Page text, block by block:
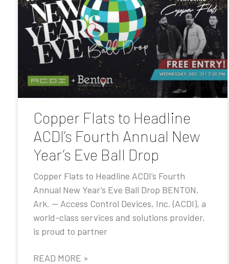
Copper Flats to Headline
ACDI’s Fourth Annual New
Year’s Eve Ball Drop
Copper Flats to Headline ACDI’s Fourth
Annual New Year’s Eve Ball Drop BENTON,
Ark. — Access Control Devices, Inc. (ACDI), a
world-class services and solutions provider,
is proud to partner
READ MORE »